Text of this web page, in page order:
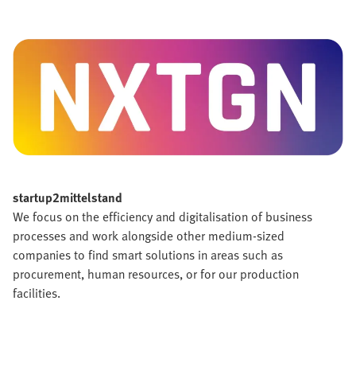
startup2mittelstand
We focus on the efficiency and digitalisation of business
processes and work alongside other medium-sized
companies to find smart solutions in areas such as
procurement, human resources, or for our production
facilities.